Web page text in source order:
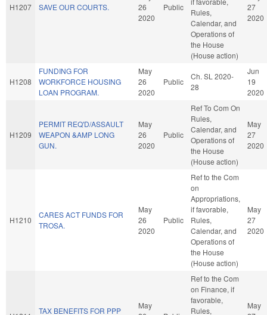
H1207 SAVE OUR COURTS.
26
2020
Public
Rules,
Calendar, and
Operations of
the House
(House action)
27
2020
H1208
FUNDING FOR
WORKFORCE HOUSING
LOAN PROGRAM.
May
26
2020
Public
Ch. SL 2020-
28
Jun
19
2020
H1209
PERMIT REQ'D/ASSAULT
WEAPON &AMP LONG
GUN.
May
26
2020
Public
Ref To Com On
Rules,
Calendar, and
Operations of
the House
(House action)
May
27
2020
H1210
CARES ACT FUNDS FOR
TROSA.
May
26
2020
Public
Ref to the Com
on
Appropriations,
if favorable,
Rules,
Calendar, and
Operations of
the House
(House action)
May
27
2020
TAX BENEFITS FOR PPP
May
Ref to the Com
on Finance, if
favorable,
Rules,
May